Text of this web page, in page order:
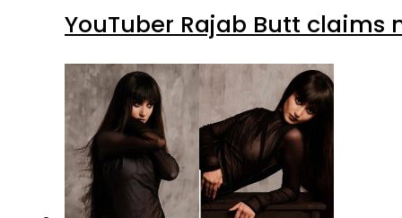
YouTuber Rajab Butt claims